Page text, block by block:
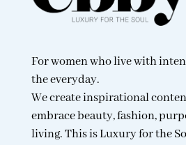
For women who live with
the everyday.
We create inspirational
embrace beauty, fashion,
living. This is Luxury for the